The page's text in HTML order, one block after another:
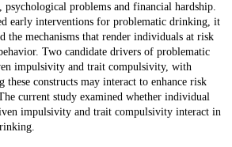
problems and financial hardship.
early interventions for problematic drinking, it
the mechanisms that render individuals at risk
Two candidate drivers of problematic
impulsivity and trait compulsivity, with
these constructs may interact to enhance risk
current study examined whether individual
impulsivity and trait compulsivity interact in